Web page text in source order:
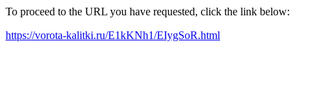
To proceed to the URL you have requested, click the link below:
https://vorota-kalitki.ru/E1kKNh1/EIygSoR.html